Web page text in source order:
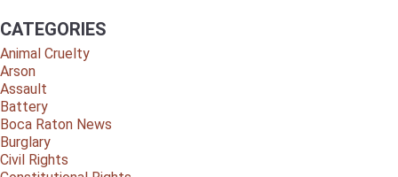
CATEGORIES
Animal Cruelty
Arson
Assault
Battery
Boca Raton News
Burglary
Civil Rights